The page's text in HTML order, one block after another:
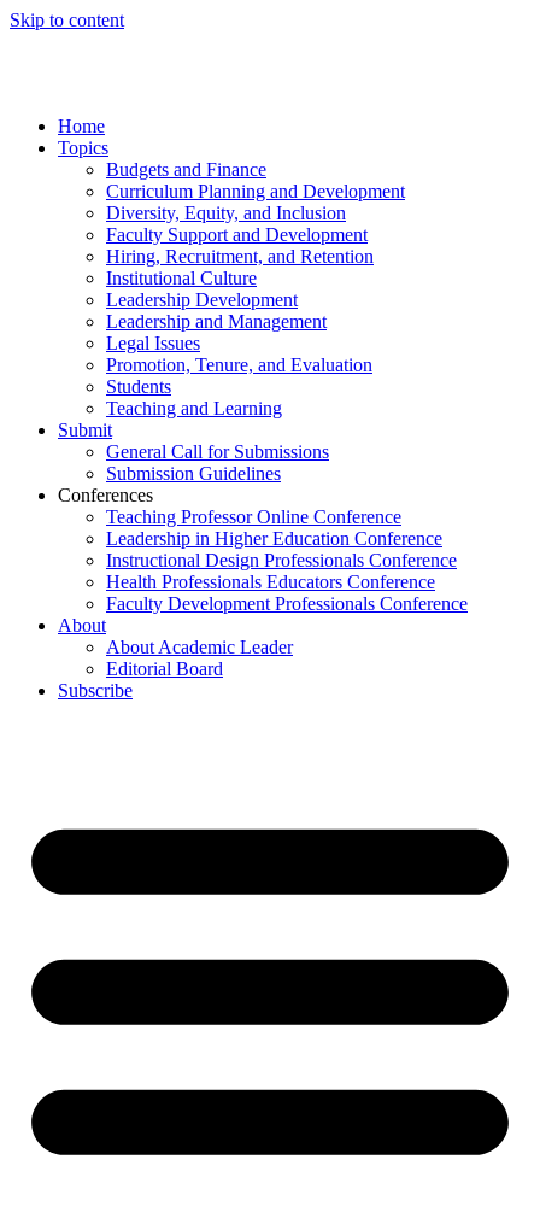
Skip to content
Home
Topics
Budgets and Finance
Curriculum Planning and Development
Diversity, Equity, and Inclusion
Faculty Support and Development
Hiring, Recruitment, and Retention
Institutional Culture
Leadership Development
Leadership and Management
Legal Issues
Promotion, Tenure, and Evaluation
Students
Teaching and Learning
Submit
General Call for Submissions
Submission Guidelines
Conferences
Teaching Professor Online Conference
Leadership in Higher Education Conference
Instructional Design Professionals Conference
Health Professionals Educators Conference
Faculty Development Professionals Conference
About
About Academic Leader
Editorial Board
Subscribe